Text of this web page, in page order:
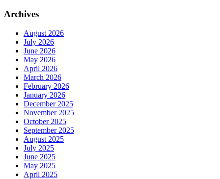
Archives
August 2026
July 2026
June 2026
May 2026
April 2026
March 2026
February 2026
January 2026
December 2025
November 2025
October 2025
September 2025
August 2025
July 2025
June 2025
May 2025
April 2025